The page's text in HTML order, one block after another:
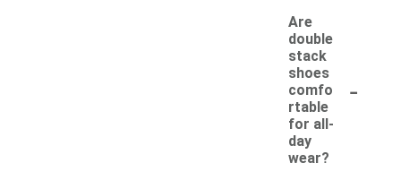
Are
double
stack
shoes
comfo
rtable
for all-
day
wear?
-